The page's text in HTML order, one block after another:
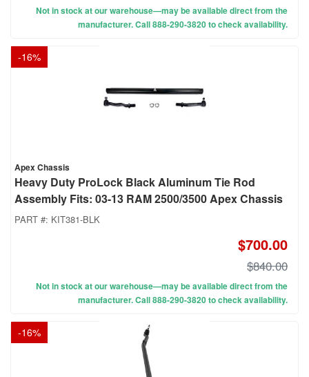
Not in stock at our warehouse—may be available direct from the
manufacturer. Call 888-290-3820 to check availability.
-16%
Apex Chassis
Heavy Duty ProLock Black Aluminum Tie Rod
Assembly Fits: 03-13 RAM 2500/3500 Apex Chassis
PART #: KIT381-BLK
$700.00
$840.00
Not in stock at our warehouse—may be available direct from the
manufacturer. Call 888-290-3820 to check availability.
-16%